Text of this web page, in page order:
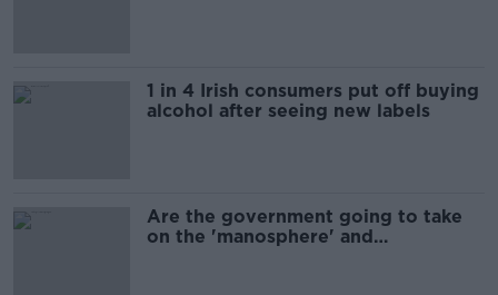
1 in 4 Irish consumers put off buying
alcohol after seeing new labels
Are the government going to take
on the 'manosphere' and